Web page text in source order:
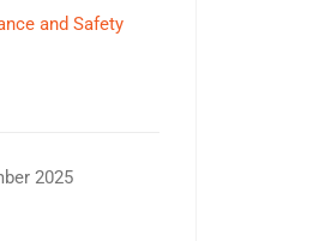
and Safety
2025